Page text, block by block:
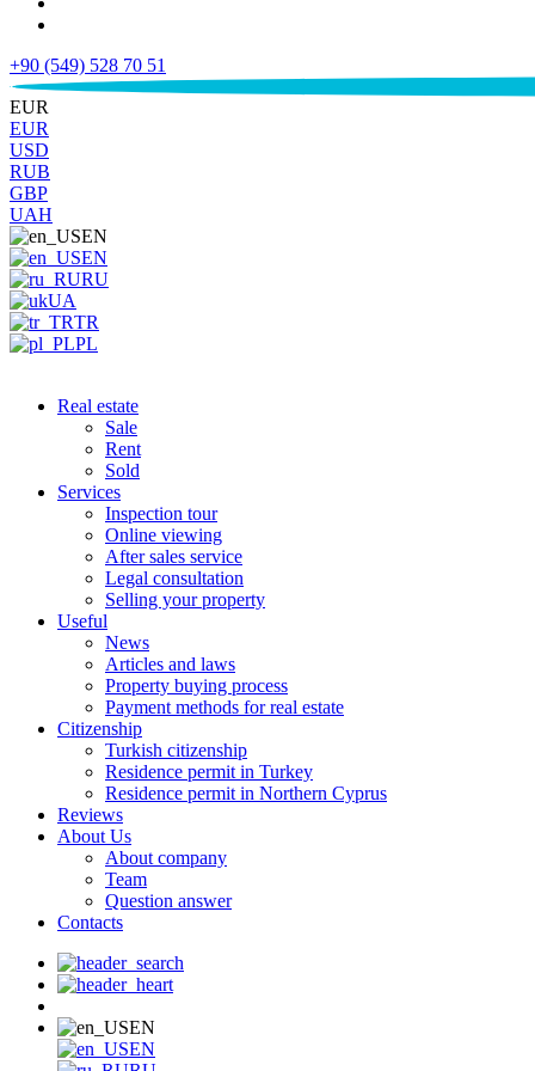
+90 (549) 528 70 51
€
EUR
EUR
USD
RUB
GBP
UAH
EN
EN
RU
UA
TR
PL
Real estate
Sale
Rent
Sold
Services
Inspection tour
Online viewing
After sales service
Legal consultation
Selling your property
Useful
News
Articles and laws
Property buying process
Payment methods for real estate
Citizenship
Turkish citizenship
Residence permit in Turkey
Residence permit in Northern Cyprus
Reviews
About Us
About company
Team
Question answer
Contacts
EN
EN